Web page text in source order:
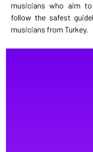
musicians who aim
follow the safest
musicians from Turkey.